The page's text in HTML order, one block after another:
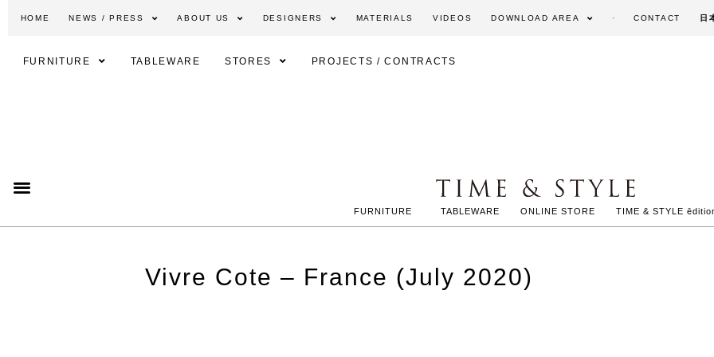
HOME NEWS / PRESS ABOUT US DESIGNERS MATERIALS VIDEOS DOWNLOAD AREA CONTACT 日
FURNITURE TABLEWARE STORES PROJECTS / CONTRACTS
FURNITURE TABLEWARE ONLINE STORE TIME & STYLE
Vivre Cote – France (July 2020)